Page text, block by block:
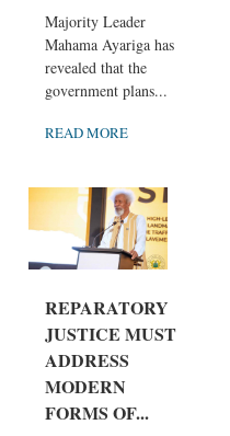
Majority Leader
Mahama Ayariga has
revealed that the
government plans...
READ MORE
REPARATORY
JUSTICE MUST
ADDRESS
MODERN
FORMS OF...